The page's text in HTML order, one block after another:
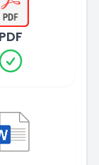
PDF